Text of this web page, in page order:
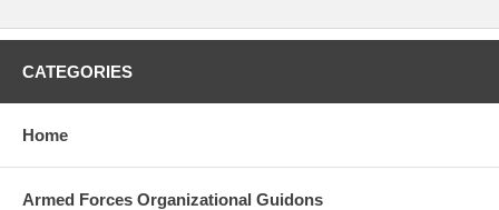
CATEGORIES
Home
Armed Forces Organizational Guidons